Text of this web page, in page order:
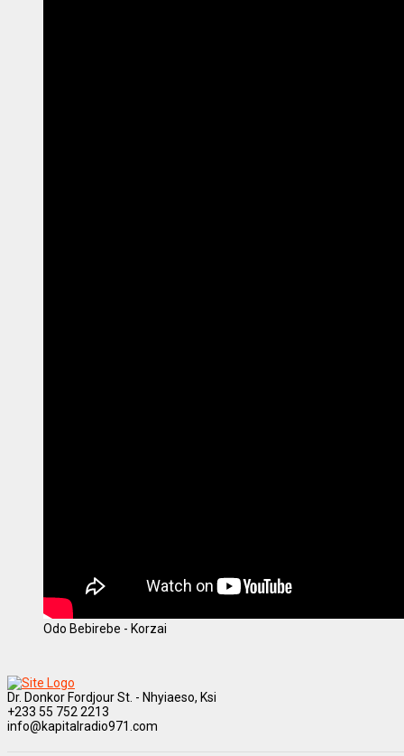
Odo Bebirebe - Korzai
Dr. Donkor Fordjour St. - Nhyiaeso, Ksi
+233 55 752 2213
info@kapitalradio971.com